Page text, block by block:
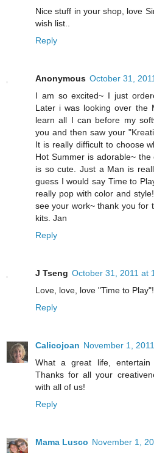
Nice stuff in your shop, love
wish list..
Reply
Anonymous October 31,
I am so excited~ I just
Later i was looking over the
learn all I can before my
you and then saw your
It is really difficult to choose
Hot Summer is adorable~
is so cute. Just a Man is
guess I would say Time to
really pop with color and
see your work~ thank you for
kits. Jan
Reply
J Tseng October 31, 2011 at
Love, love, love "Time to
Reply
Calicojoan November 1,
What a great life,
Thanks for all your
with all of us!
Reply
Mama Lusco November 1,